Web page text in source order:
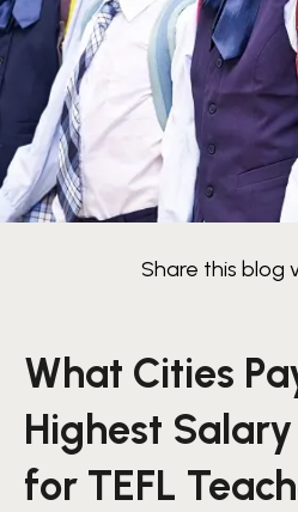
Share this blog
What Cities
Highest
for TEFL